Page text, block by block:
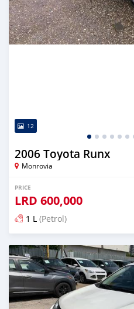
12
2006 Toyota Runx
Monrovia
PRICE
LRD 600,000
1 L (Petrol)
Posted almost 6 years ago